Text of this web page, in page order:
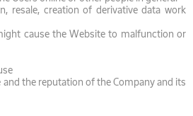
resale, creation of derivative data work
cause the Website to malfunction or
the reputation of the Company and its